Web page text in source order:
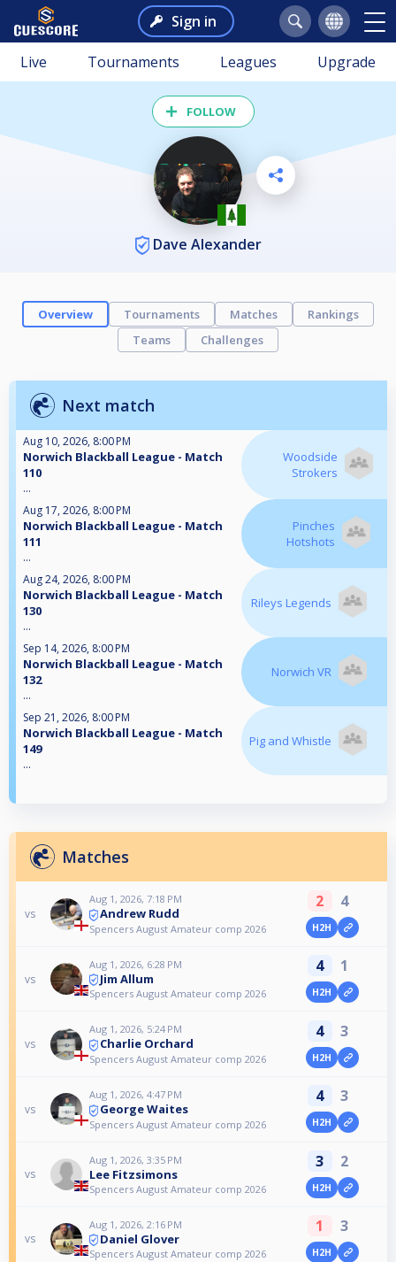
Sign in
Live Tournaments Leagues Upgrade
FOLLOW
Dave Alexander
Overview Tournaments Matches
Rankings
Teams
Challenges
Next match
Aug 10, 2026, 8:00 PM
Norwich Blackball League - Match
110
...
Woodside
Strokers
Aug 17, 2026, 8:00 PM
Norwich Blackball League - Match
111
...
Pinches
Hotshots
Aug 24, 2026, 8:00 PM
Norwich Blackball League - Match
130
...
Rileys Legends
Sep 14, 2026, 8:00 PM
Norwich Blackball League - Match
132
...
Norwich VR
Sep 21, 2026, 8:00 PM
Norwich Blackball League - Match
149
...
Pig and Whistle
Matches
vs
Aug 1, 2026, 7:18 PM
Andrew Rudd
Spencers August Amateur comp 2026
2 4
H2H
vs
Aug 1, 2026, 6:28 PM
Jim Allum
Spencers August Amateur comp 2026
4 1
H2H
vs
Aug 1, 2026, 5:24 PM
Charlie Orchard
Spencers August Amateur comp 2026
4 3
H2H
vs
Aug 1, 2026, 4:47 PM
George Waites
Spencers August Amateur comp 2026
4 3
H2H
vs
Aug 1, 2026, 3:35 PM
Lee Fitzsimons
Spencers August Amateur comp 2026
3 2
H2H
vs
Aug 1, 2026, 2:16 PM
Daniel Glover
Spencers August Amateur comp 2026
1 3
H2H